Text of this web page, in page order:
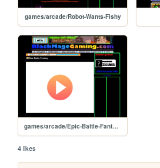
games/arcade/Robot-Wants-Fishy
games/arcade/Epic-Battle-Fantasy
4 likes